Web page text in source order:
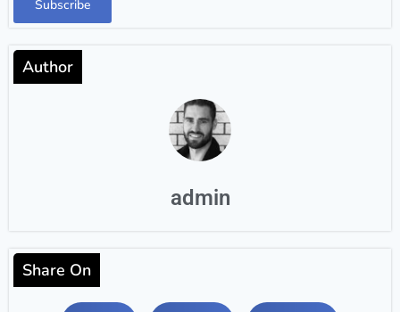
Subscribe
Author
admin
Share On